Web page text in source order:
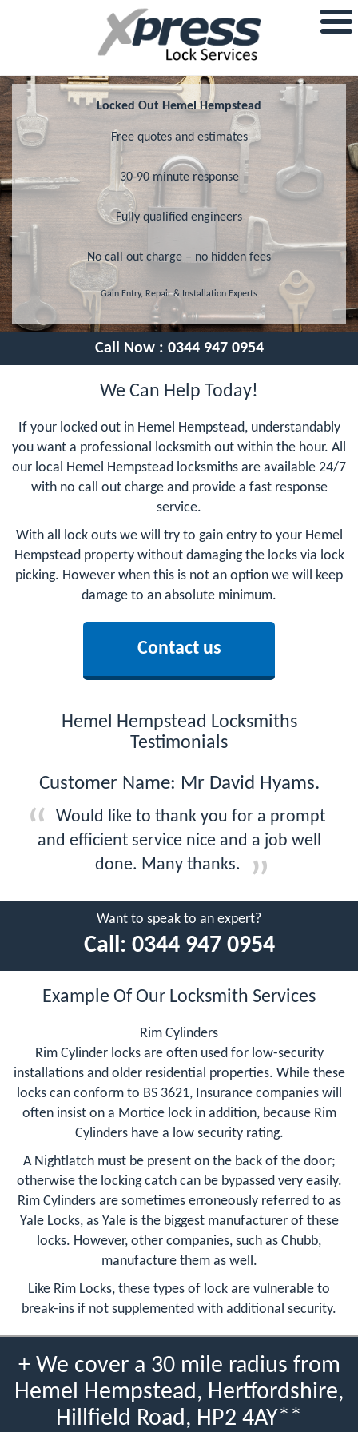
Locked Out Hemel Hempstead
Free quotes and estimates
30-90 minute response
Fully qualified engineers
No call out charge – no hidden fees
Gain Entry, Repair & Installation Experts
Call Now : 0344 947 0954
We Can Help Today!
If your locked out in Hemel Hempstead, understandably
you want a professional locksmith out within the hour. All
our local Hemel Hempstead locksmiths are available 24/7
with no call out charge and provide a fast response
service.
With all lock outs we will try to gain entry to your Hemel
Hempstead property without damaging the locks via lock
picking. However when this is not an option we will keep
damage to an absolute minimum.
Contact us
Hemel Hempstead Locksmiths
Testimonials
Customer Name: Mr David Hyams.
Would like to thank you for a prompt
and efficient service nice and a job well
done. Many thanks.
Want to speak to an expert?
Call: 0344 947 0954
Example Of Our Locksmith Services
Rim Cylinders
Rim Cylinder locks are often used for low-security
installations and older residential properties. While these
locks can conform to BS 3621, Insurance companies will
often insist on a Mortice lock in addition, because Rim
Cylinders have a low security rating.
A Nightlatch must be present on the back of the door;
otherwise the locking catch can be bypassed very easily.
Rim Cylinders are sometimes erroneously referred to as
Yale Locks, as Yale is the biggest manufacturer of these
locks. However, other companies, such as Chubb,
manufacture them as well.
Like Rim Locks, these types of lock are vulnerable to
break-ins if not supplemented with additional security.
+ We cover a 30 mile radius from
Hemel Hempstead, Hertfordshire,
Hillfield Road, HP2 4AY**